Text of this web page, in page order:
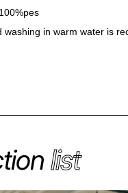
washing in warm water is
list